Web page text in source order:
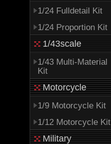
1/24 Fulldetail Kit
1/24 Proportion Kit
1/43scale
1/43 Multi-Material
Kit
Motorcycle
1/9 Motorcycle Kit
1/12 Motorcycle Kit
Military